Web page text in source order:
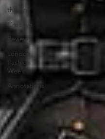
theatre
Creative
Review
London
Fashion
Week
Annotations